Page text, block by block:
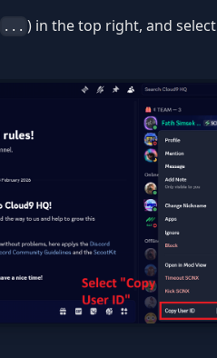
... ) in the top right, and select